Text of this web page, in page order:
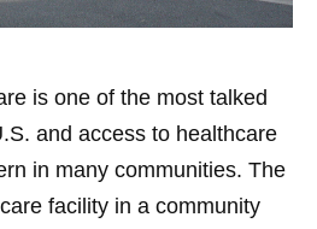
is one of the most talked
and access to healthcare
in many communities. The
facility in a community